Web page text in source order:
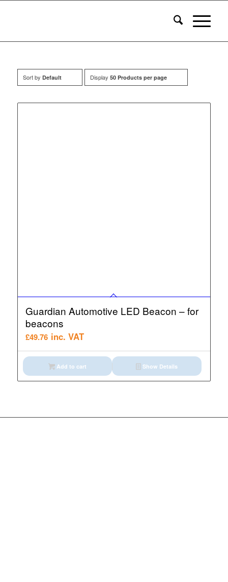
Sort by Default Display 50 Products per page
Guardian Automotive LED Beacon – for
beacons
£49.76 inc. VAT
Add to cart Show Details